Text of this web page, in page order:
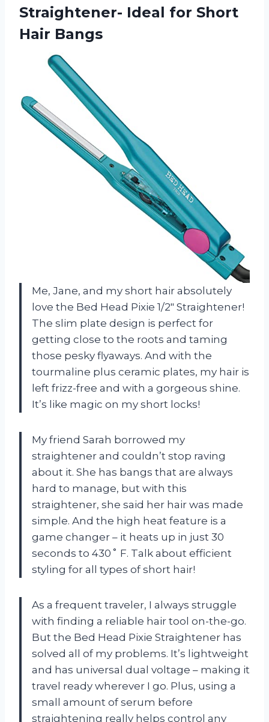
Straightener- Ideal for Short
Hair Bangs
Me, Jane, and my short hair absolutely
love the Bed Head Pixie 1/2″ Straightener!
The slim plate design is perfect for
getting close to the roots and taming
those pesky flyaways. And with the
tourmaline plus ceramic plates, my hair is
left frizz-free and with a gorgeous shine.
It’s like magic on my short locks!
My friend Sarah borrowed my
straightener and couldn’t stop raving
about it. She has bangs that are always
hard to manage, but with this
straightener, she said her hair was made
simple. And the high heat feature is a
game changer – it heats up in just 30
seconds to 430˚ F. Talk about efficient
styling for all types of short hair!
As a frequent traveler, I always struggle
with finding a reliable hair tool on-the-go.
But the Bed Head Pixie Straightener has
solved all of my problems. It’s lightweight
and has universal dual voltage – making it
travel ready wherever I go. Plus, using a
small amount of serum before
straightening really helps control any